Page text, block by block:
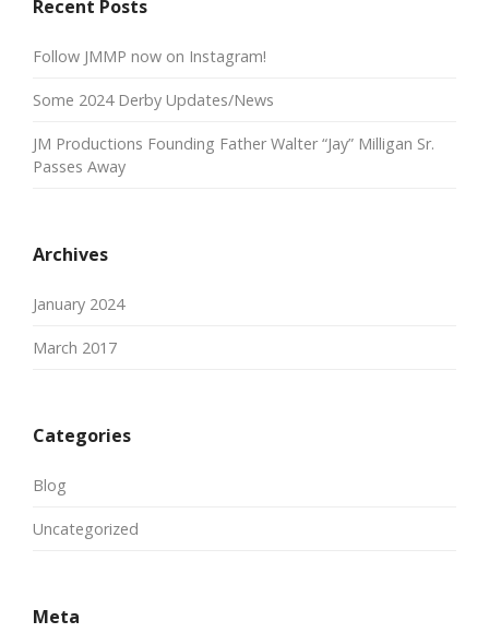
Recent Posts
Follow JMMP now on Instagram!
Some 2024 Derby Updates/News
JM Productions Founding Father Walter “Jay” Milligan Sr.
Passes Away
Archives
January 2024
March 2017
Categories
Blog
Uncategorized
Meta